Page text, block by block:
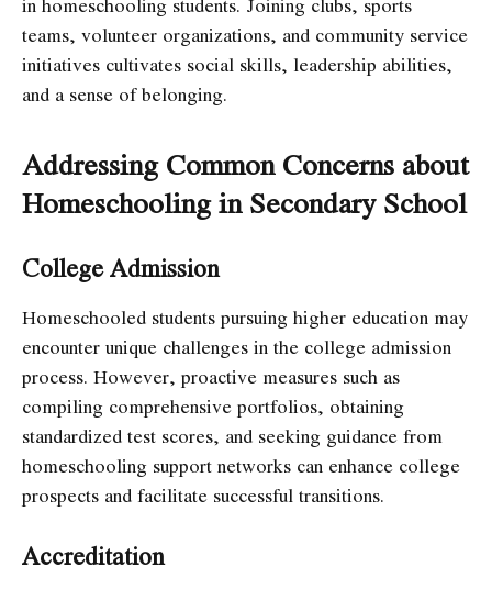
teams, volunteer organizations, and community service
initiatives cultivates social skills, leadership abilities,
and a sense of belonging.
Addressing Common Concerns about
Homeschooling in Secondary School
College Admission
Homeschooled students pursuing higher education may
encounter unique challenges in the college admission
process. However, proactive measures such as
compiling comprehensive portfolios, obtaining
standardized test scores, and seeking guidance from
homeschooling support networks can enhance college
prospects and facilitate successful transitions.
Accreditation